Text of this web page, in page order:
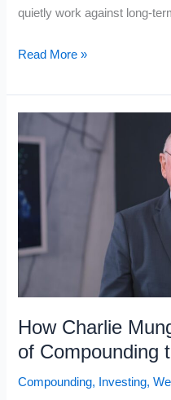
quietly work against long-
5
Are
Keeping
People
Stuck
in
the
Working
and
How
to
Read More »
How Charlie
of Compounding
Compounding, Investing,